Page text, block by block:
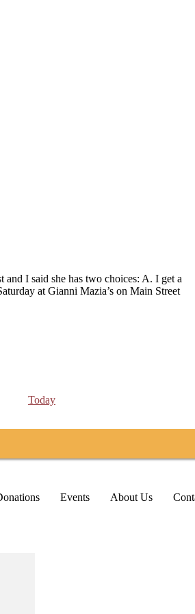
I said she has two choices: A. I get a
at Gianni Mazia’s on Main Street
Today
Events About Us